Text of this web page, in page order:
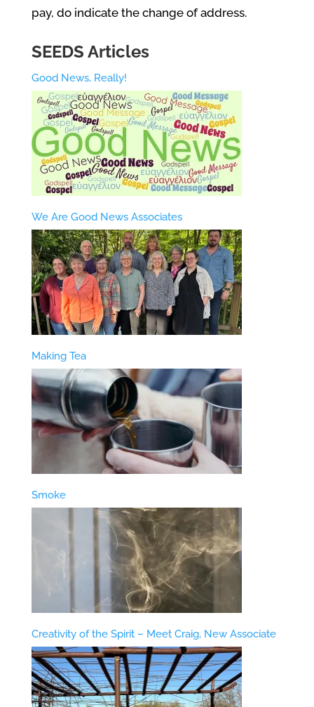
pay, do indicate the change of address.
SEEDS Articles
Good News, Really!
We Are Good News Associates
Making Tea
Smoke
Creativity of the Spirit – Meet Craig, New Associate